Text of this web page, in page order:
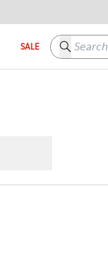
SALE Search here